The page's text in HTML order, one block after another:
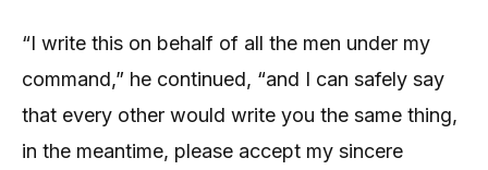
“I write this on behalf of all the men under my
command,” he continued, “and I can safely say
that every other would write you the same thing,
in the meantime, please accept my sincere